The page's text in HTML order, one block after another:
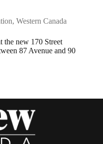
, Western Canada
the new 170 Street
87 Avenue and 90